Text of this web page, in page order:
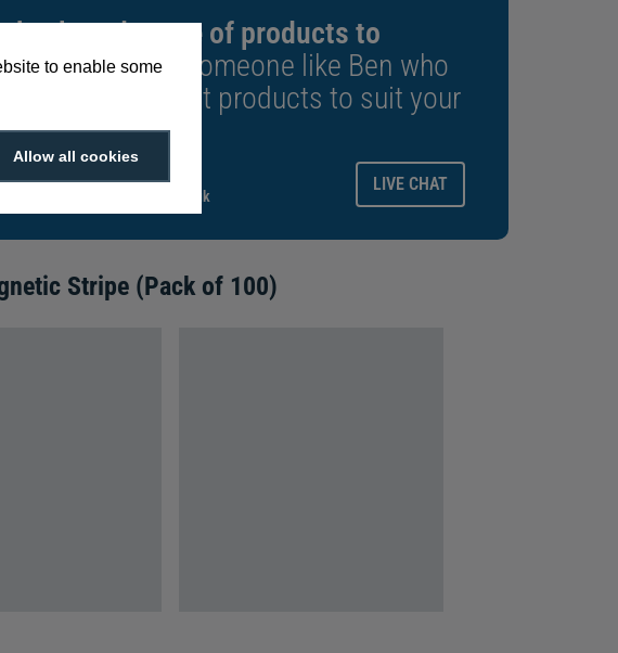
to enable some
Allow all cookies
a broad range of products to
from,speak to someone like Ben who
you buy the right products to suit your
sales@digitalid.co.uk
LIVE CHAT
Stripe (Pack of 100)